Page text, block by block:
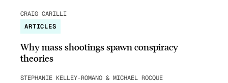
CRAIG CARILLI
ARTICLES
Why mass shootings spawn conspiracy
theories
STEPHANIE KELLEY-ROMANO & MICHAEL ROCQUE